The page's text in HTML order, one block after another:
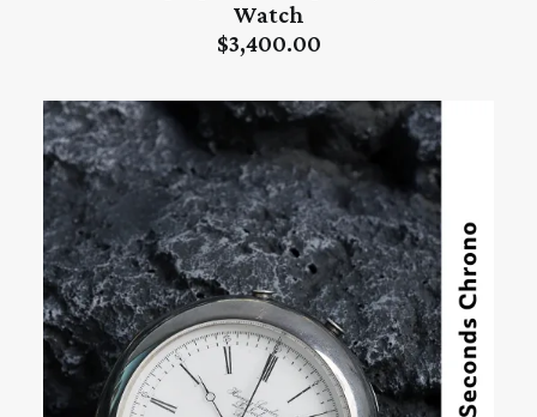
Watch
$3,400.00